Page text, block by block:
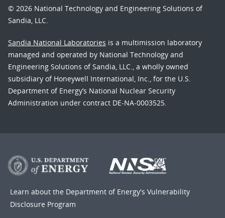
© 2026 National Technology and Engineering Solutions of
Sandia, LLC.
Sandia National Laboratories is a multimission laboratory
managed and operated by National Technology and
Engineering Solutions of Sandia, LLC., a wholly owned
subsidiary of Honeywell International, Inc., for the U.S.
Department of Energy’s National Nuclear Security
Administration under contract DE-NA-0003525.
Learn about the Department of Energy's Vulnerability
Disclosure Program